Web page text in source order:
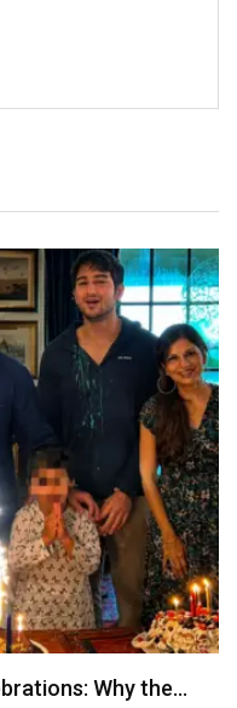
Why the…